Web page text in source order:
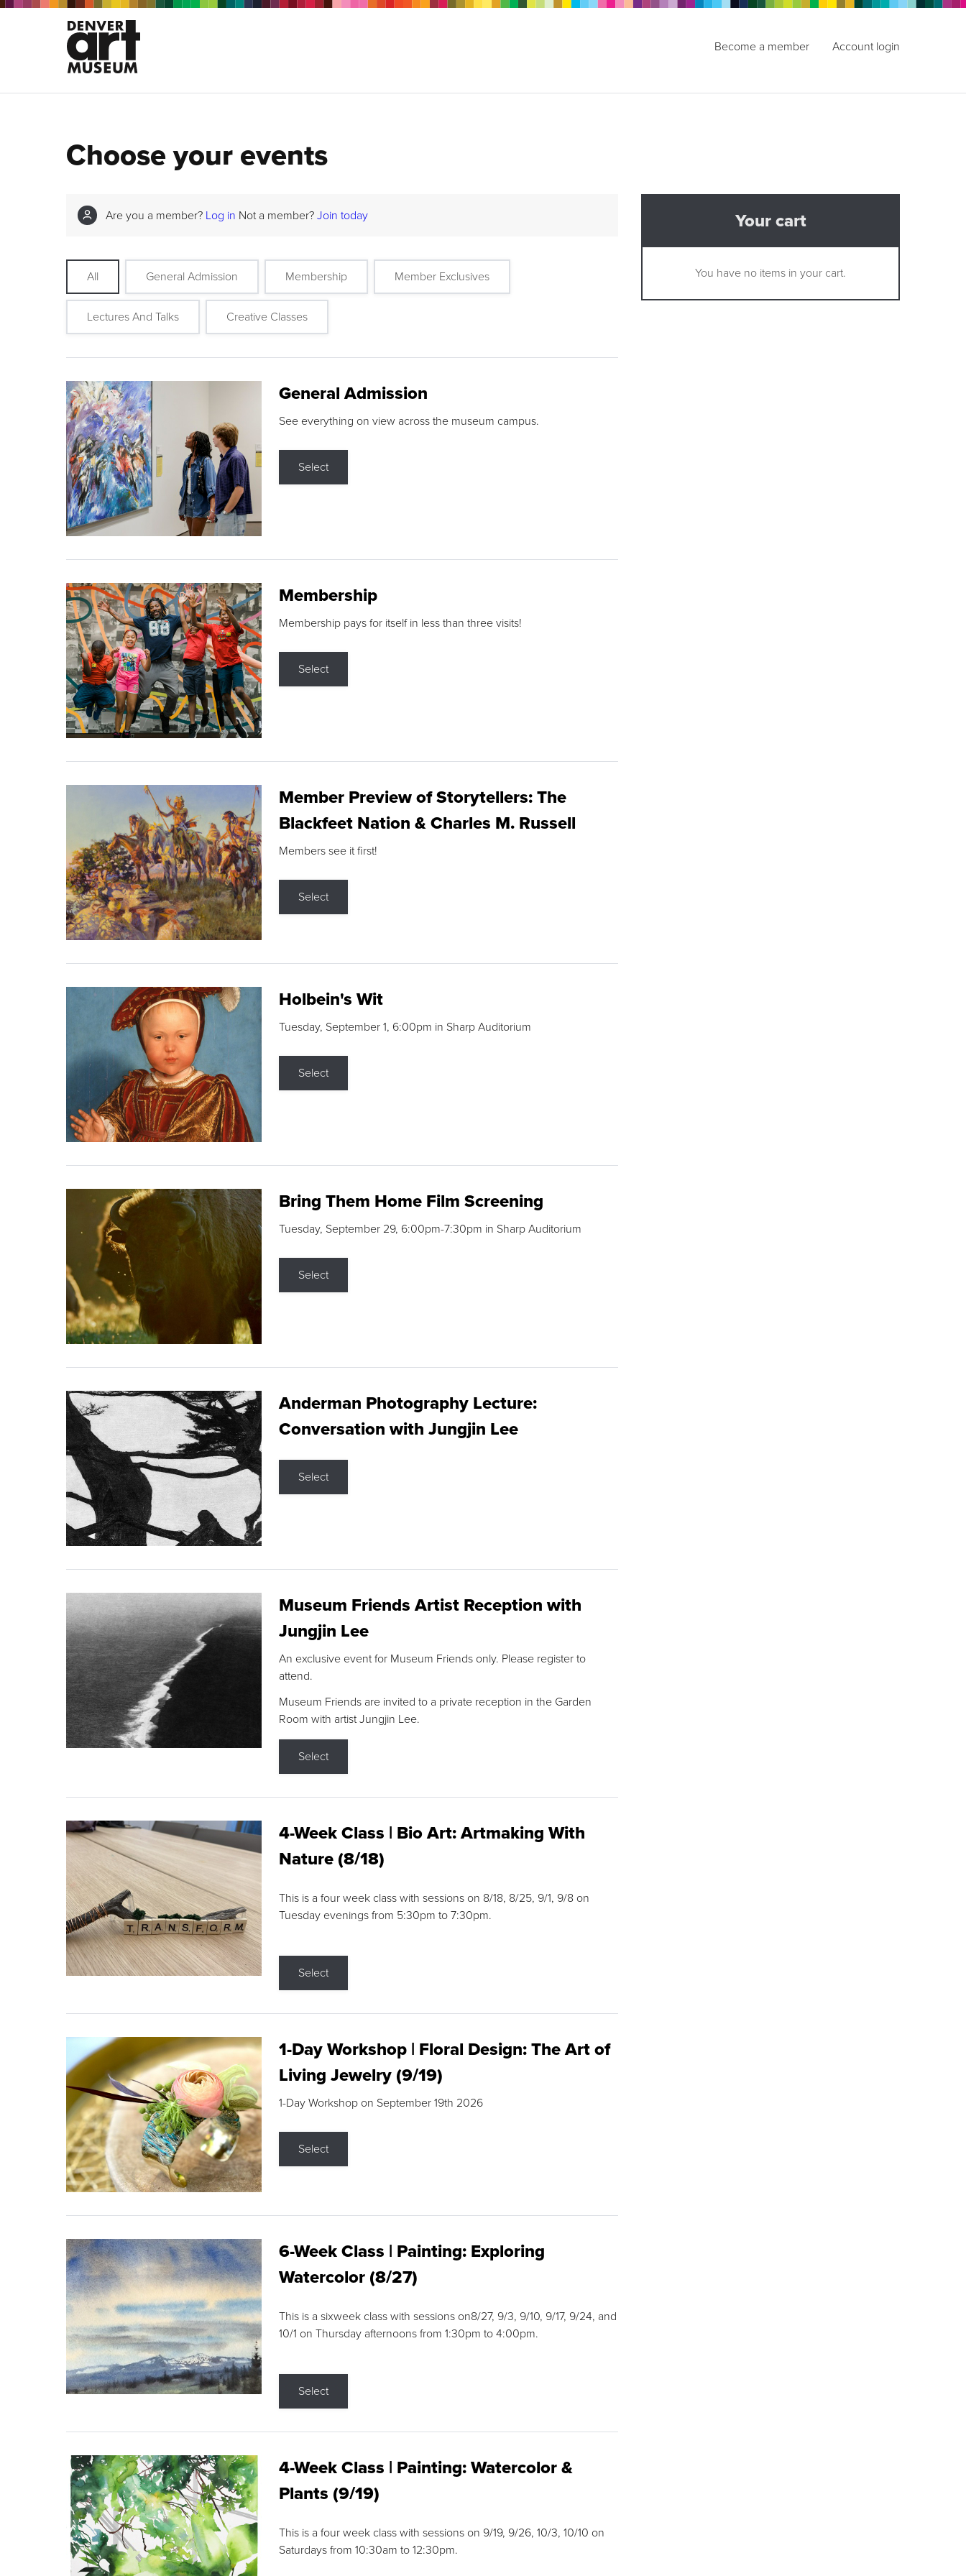
Become a member Account login
Choose your events
Are you a member? Log in Not a member? Join today
All General Admission Membership Member Exclusives
Lectures And Talks Creative Classes
General Admission
See everything on view across the museum campus.
Select
Membership
Membership pays for itself in less than three visits!
Select
Member Preview of Storytellers: The
Blackfeet Nation & Charles M. Russell
Members see it first!
Select
Holbein's Wit
Tuesday, September 1, 6:00pm in Sharp Auditorium
Select
Bring Them Home Film Screening
Tuesday, September 29, 6:00pm-7:30pm in Sharp Auditorium
Select
Anderman Photography Lecture:
Conversation with Jungjin Lee
Select
Museum Friends Artist Reception with
Jungjin Lee
An exclusive event for Museum Friends only. Please register to
attend.
Museum Friends are invited to a private reception in the Garden
Room with artist Jungjin Lee.
Select
4-Week Class | Bio Art: Artmaking With
Nature (8/18)
This is a four week class with sessions on 8/18, 8/25, 9/1, 9/8 on
Tuesday evenings from 5:30pm to 7:30pm.
Select
1-Day Workshop | Floral Design: The Art of
Living Jewelry (9/19)
1-Day Workshop on September 19th 2026
Select
6-Week Class | Painting: Exploring
Watercolor (8/27)
This is a sixweek class with sessions on8/27, 9/3, 9/10, 9/17, 9/24, and
10/1 on Thursday afternoons from 1:30pm to 4:00pm.
Select
4-Week Class | Painting: Watercolor &
Plants (9/19)
This is a four week class with sessions on 9/19, 9/26, 10/3, 10/10 on
Saturdays from 10:30am to 12:30pm.
Your cart
You have no items in your cart.